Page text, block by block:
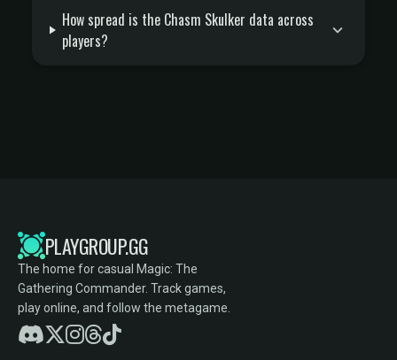
How spread is the Chasm Skulker data across
players?
PLAYGROUP.GG
The home for casual Magic: The
Gathering Commander. Track games,
play online, and follow the metagame.